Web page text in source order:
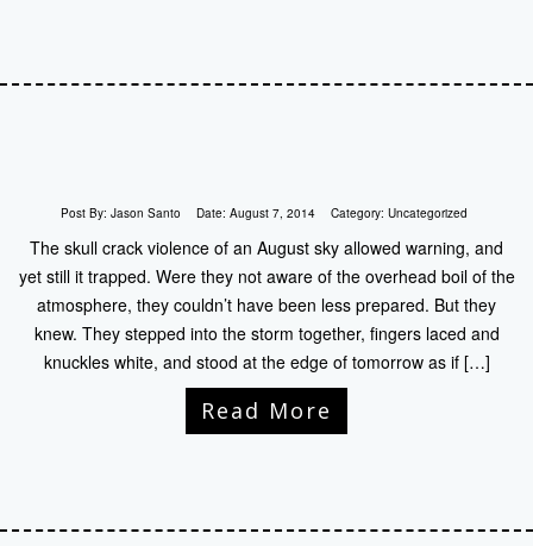
Post By: Jason Santo Date: August 7, 2014 Category: Uncategorized
The skull crack violence of an August sky allowed warning, and
yet still it trapped. Were they not aware of the overhead boil of the
atmosphere, they couldn’t have been less prepared. But they
knew. They stepped into the storm together, fingers laced and
knuckles white, and stood at the edge of tomorrow as if […]
Read More